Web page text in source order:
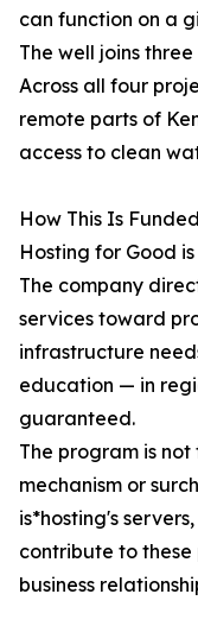
can function on a
The well joins
Across all four
remote parts of
access to clean
How This Is Funded
Hosting for Good
The company
services toward
infrastructure
education — in
guaranteed.
The program is
mechanism or
is*hosting's
contribute to
business